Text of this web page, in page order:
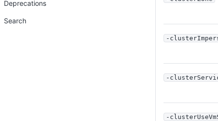
-
-
-
Deprecations
Search